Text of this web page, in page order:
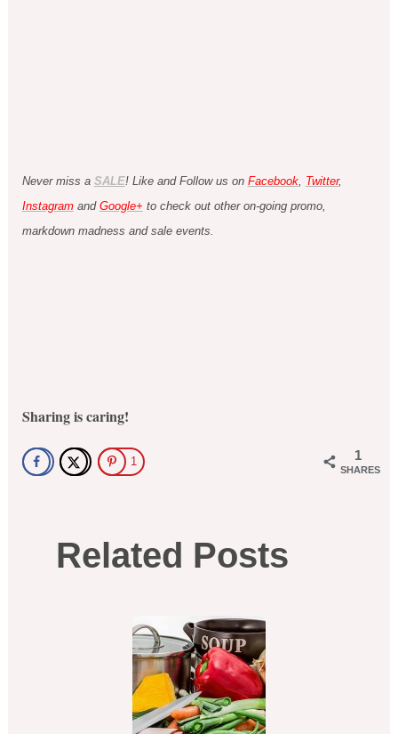
Never miss a SALE! Like and Follow us on Facebook, Twitter,
Instagramand Google+to check out other on-going promo,
markdown madness and sale events.
Sharing is caring!
1
SHARES
1
Related Posts